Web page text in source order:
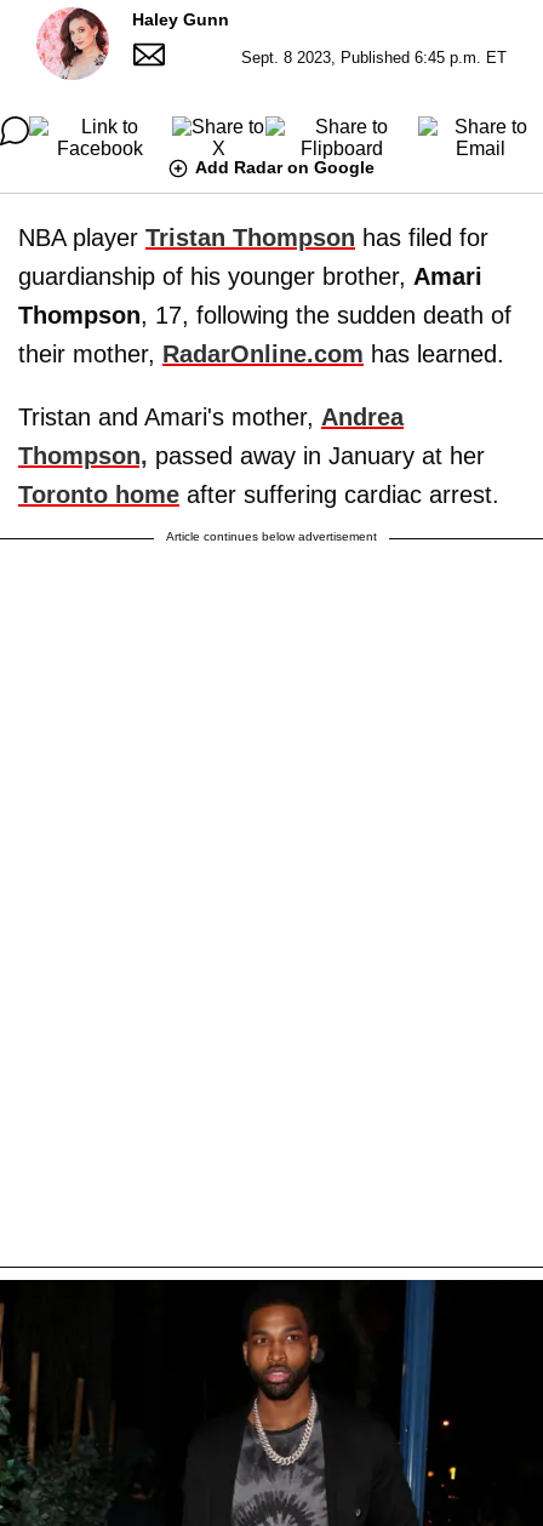
Haley Gunn
Sept. 8 2023, Published 6:45 p.m. ET
Add Radar on Google
NBA player Tristan Thompson has filed for
guardianship of his younger brother, Amari
Thompson, 17, following the sudden death of
their mother, RadarOnline.com has learned.
Tristan and Amari's mother, Andrea
Thompson, passed away in January at her
Toronto home after suffering cardiac arrest.
Article continues below advertisement